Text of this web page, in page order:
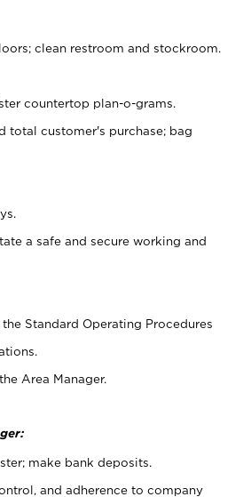
clean restroom and stockroom.
countertop plan-o-grams.
total customer's purchase; bag
a safe and secure working and
Standard Operating Procedures
Area Manager.
make bank deposits.
and adherence to company